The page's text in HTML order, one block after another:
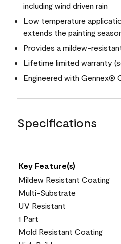
including wind driven rain
Low temperature
extends the painting
Provides a mildew-
Lifetime limited warranty
Engineered with Gennex®
Specifications
Key Feature(s)
Mildew Resistant Coating
Multi-Substrate
UV Resistant
1 Part
Mold Resistant Coating